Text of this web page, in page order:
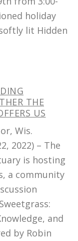
holiday
lit Hidden
THE
US
Wis.
2022) – The
is hosting
a community
and
by Robin